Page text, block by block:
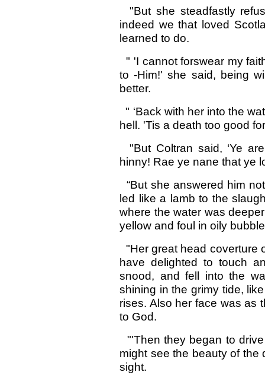
"But she steadfastly
indeed we that loved
learned to do.
" 'I cannot forswear my
to -Him!' she said, being
better.
" ‘Back with her into the
hell. 'Tis a death too good
"But Coltran said, ‘Ye
hinny! Rae ye nane that ye
“But she answered him
led like a lamb to the
where the water was
yellow and foul in oily
"Her great head coverture
have delighted to touch
snood, and fell into the
shining in the grimy tide,
rises. Also her face was as
to God.
"'Then they began to
might see the beauty of the
sight.